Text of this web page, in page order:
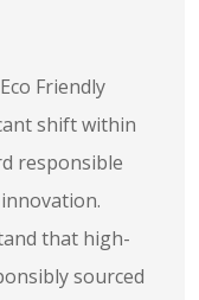
Friendly
shift within
responsible
that high-
sourced